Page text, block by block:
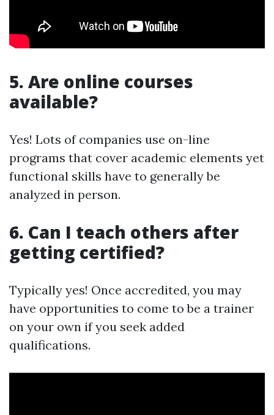
5. Are online courses
available?
Yes! Lots of companies use on-line
programs that cover academic elements yet
functional skills have to generally be
analyzed in person.
6. Can I teach others after
getting certified?
Typically yes! Once accredited, you may
have opportunities to come to be a trainer
on your own if you seek added
qualifications.